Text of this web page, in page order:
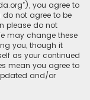
you agree to
do not agree to be
please do not
may change these
you, though it
as your continued
mean you agree to
and/or